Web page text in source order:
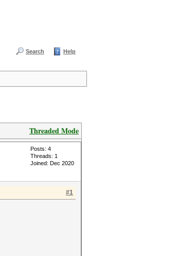
Search Help
Threaded Mode
Posts: 4
Threads: 1
Joined: Dec 2020
#1